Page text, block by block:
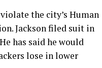
the city’s Human
Jackson filed suit in
has said he would
lose in lower